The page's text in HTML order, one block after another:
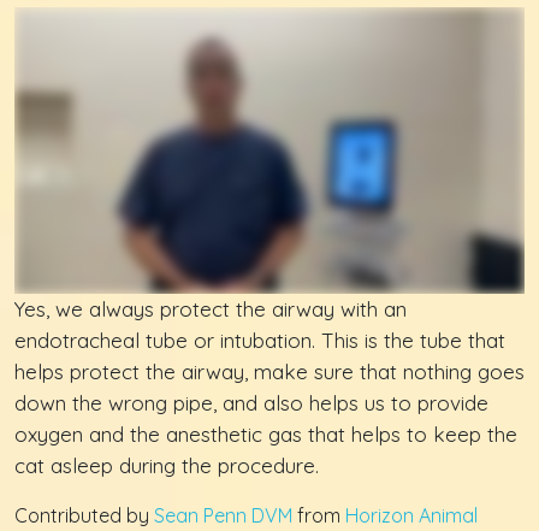
Yes, we always protect the airway with an
endotracheal tube or intubation. This is the tube that
helps protect the airway, make sure that nothing goes
down the wrong pipe, and also helps us to provide
oxygen and the anesthetic gas that helps to keep the
cat asleep during the procedure.
Contributed by Sean Penn DVM from Horizon Animal